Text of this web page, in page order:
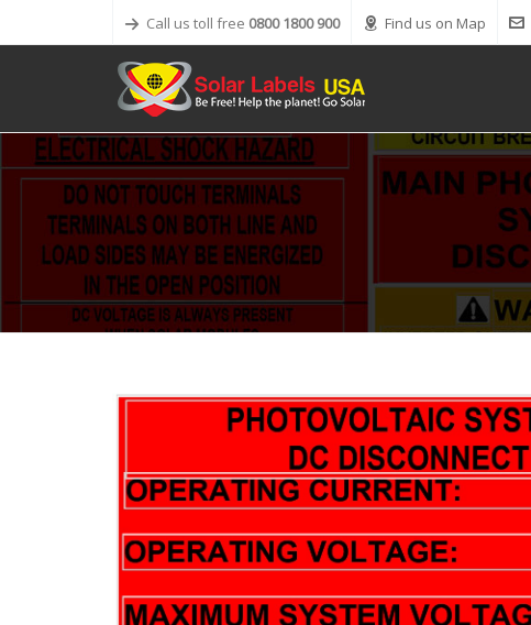
Call us toll free 0800 1800 900 Find us on Map